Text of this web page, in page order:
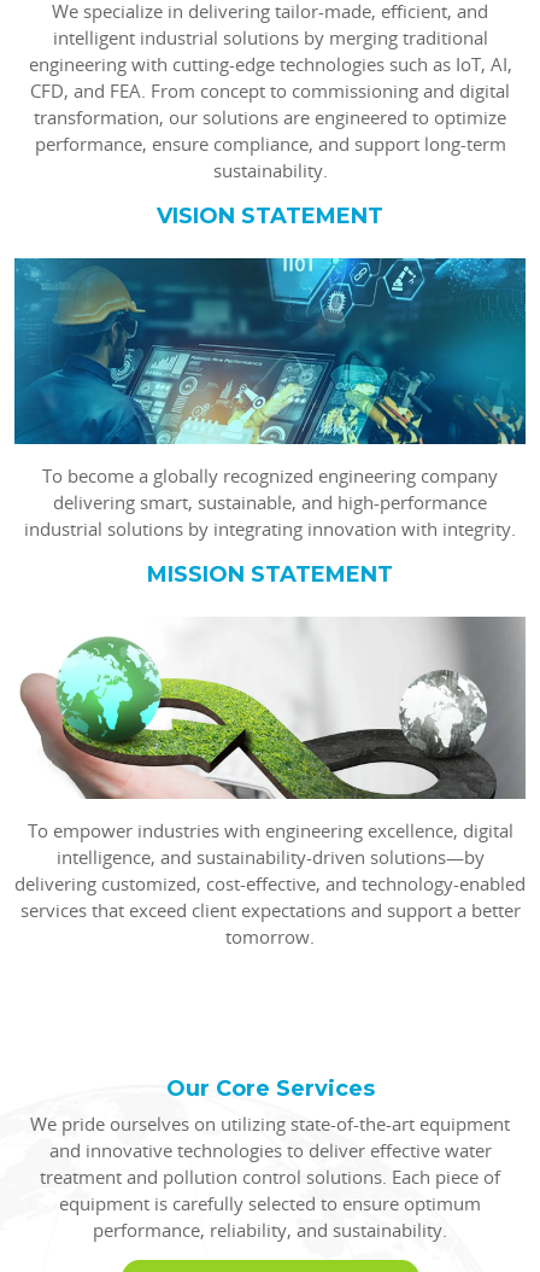
We specialize in delivering tailor-made, efficient, and
intelligent industrial solutions by merging traditional
engineering with cutting-edge technologies such as IoT, AI,
CFD, and FEA. From concept to commissioning and digital
transformation, our solutions are engineered to optimize
performance, ensure compliance, and support long-term
sustainability.
VISION STATEMENT
To become a globally recognized engineering company
delivering smart, sustainable, and high-performance
industrial solutions by integrating innovation with integrity.
MISSION STATEMENT
To empower industries with engineering excellence, digital
intelligence, and sustainability-driven solutions—by
delivering customized, cost-effective, and technology-enabled
services that exceed client expectations and support a better
tomorrow.
Our Core Services
We pride ourselves on utilizing state-of-the-art equipment
and innovative technologies to deliver effective water
treatment and pollution control solutions. Each piece of
equipment is carefully selected to ensure optimum
performance, reliability, and sustainability.